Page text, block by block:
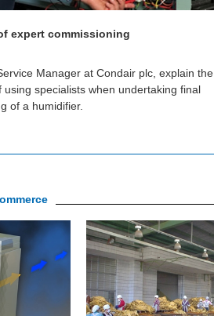
expert commissioning
Manager at Condair plc, explain the
using specialists when undertaking final
of a humidifier.